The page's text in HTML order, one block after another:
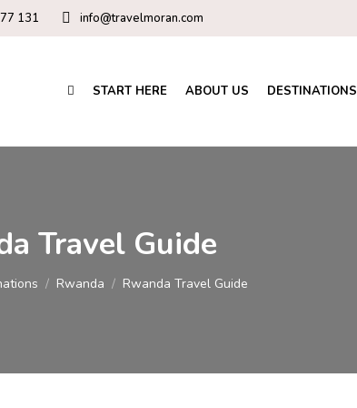
131 info@travelmoran.com
START HERE ABOUT US DESTINATIONS
Travel Guide
Rwanda Rwanda Travel Guide